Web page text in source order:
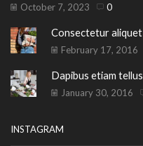
October 7, 2023 0
Consectetur aliquet
February 17, 2016
Dapibus etiam tellus
January 30, 2016
INSTAGRAM